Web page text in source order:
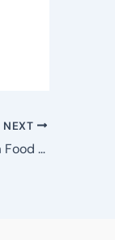
NEXT
What is the Significance of a Food Labeling Machine for Food